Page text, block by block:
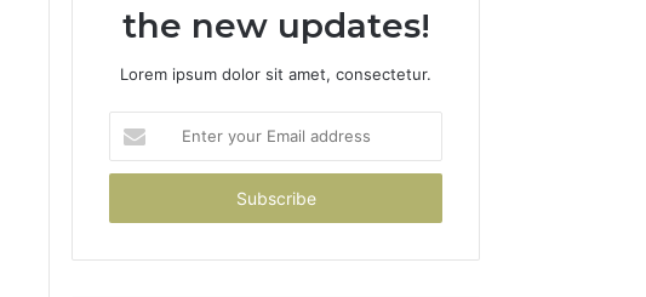
the new updates!
Lorem ipsum dolor sit amet, consectetur.
your
Email